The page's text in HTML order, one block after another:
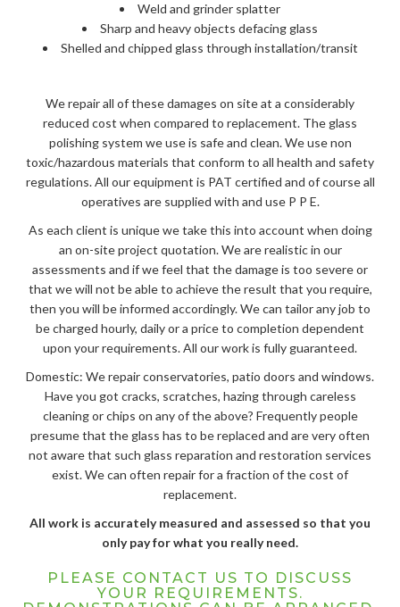
Weld and grinder splatter
Sharp and heavy objects defacing glass
Shelled and chipped glass through installation/transit
We repair all of these damages on site at a considerably
reduced cost when compared to replacement. The glass
polishing system we use is safe and clean. We use non
toxic/hazardous materials that conform to all health and safety
regulations. All our equipment is PAT certified and of course all
operatives are supplied with and use P P E.
As each client is unique we take this into account when doing
an on-site project quotation. We are realistic in our
assessments and if we feel that the damage is too severe or
that we will not be able to achieve the result that you require,
then you will be informed accordingly. We can tailor any job to
be charged hourly, daily or a price to completion dependent
upon your requirements. All our work is fully guaranteed.
Domestic: We repair conservatories, patio doors and windows.
Have you got cracks, scratches, hazing through careless
cleaning or chips on any of the above? Frequently people
presume that the glass has to be replaced and are very often
not aware that such glass reparation and restoration services
exist. We can often repair for a fraction of the cost of
replacement.
All work is accurately measured and assessed so that you
only pay for what you really need.
PLEASE CONTACT US TO DISCUSS
YOUR REQUIREMENTS.